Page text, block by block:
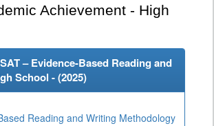
Achievement - High
– Evidence-Based Reading and
School - (2025)
Reading and Writing Methodology